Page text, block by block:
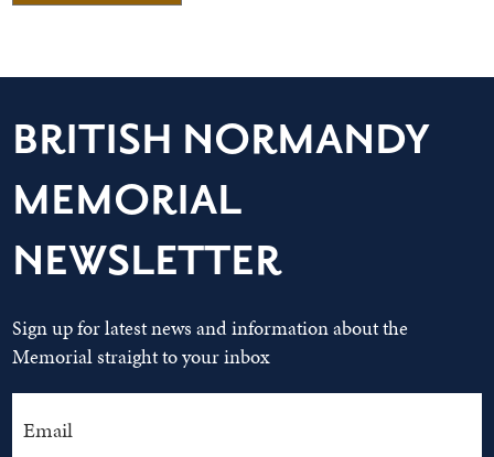
BRITISH NORMANDY
MEMORIAL
NEWSLETTER
Sign up for latest news and information about the
Memorial straight to your inbox